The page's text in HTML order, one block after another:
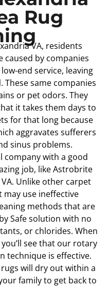
Rug
VA, residents
caused by companies
end service, leaving
same companies
or pet odors. They
it takes them days to
for that long because
aggravates sufferers
sinus problems.
company with a good
job, like Astrobrite
Unlike other carpet
may use ineffective
methods that are
Safe solution with no
or chlorides. When
see that our rotary
technique is effective.
will dry out within a
family to get back to